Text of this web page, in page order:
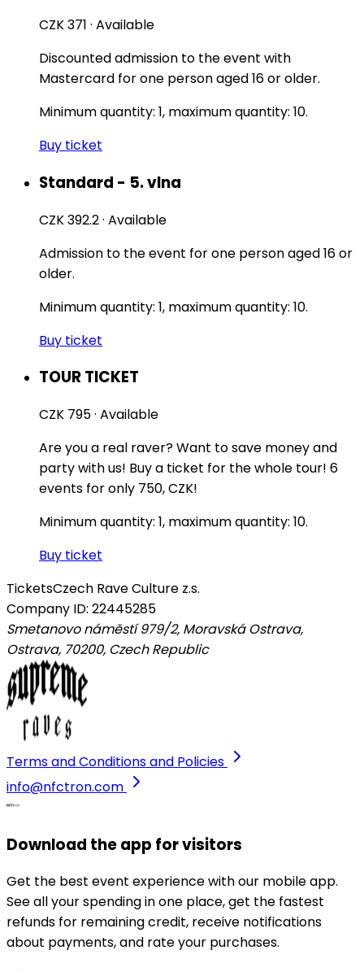
CZK 371 · Available
Discounted admission to the event with
Mastercard for one person aged 16 or older.
Minimum quantity: 1, maximum quantity: 10.
Buy ticket
Standard - 5. vlna
CZK 392.2· Available
Admission to the event for one person aged 16 or
older.
Minimum quantity: 1, maximum quantity: 10.
Buy ticket
TOUR TICKET
CZK 795· Available
Are you a real raver? Want to save money and
party with us! Buy a ticket for the whole tour! 6
events for only 750, CZK!
Minimum quantity: 1, maximum quantity: 10.
Buy ticket
TicketsCzech Rave Culture z.s.
Company ID: 22445285
Smetanovo náměstí 979/2, Moravská Ostrava,
Ostrava, 70200, Czech Republic
Terms and Conditions and Policies
info@nfctron.com
Download the app for visitors
Get the best event experience with our mobile app.
See all your spending in one place, get the fastest
refunds for remaining credit, receive notifications
about payments, and rate your purchases.